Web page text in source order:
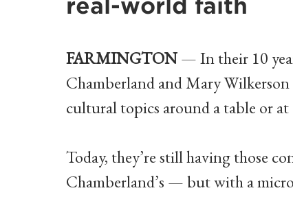
real-world faith
FARMINGTON— In their 10
Chamberland and Mary
cultural topics around a table or at
Today, they’re still having those
Chamberland’s — but with a